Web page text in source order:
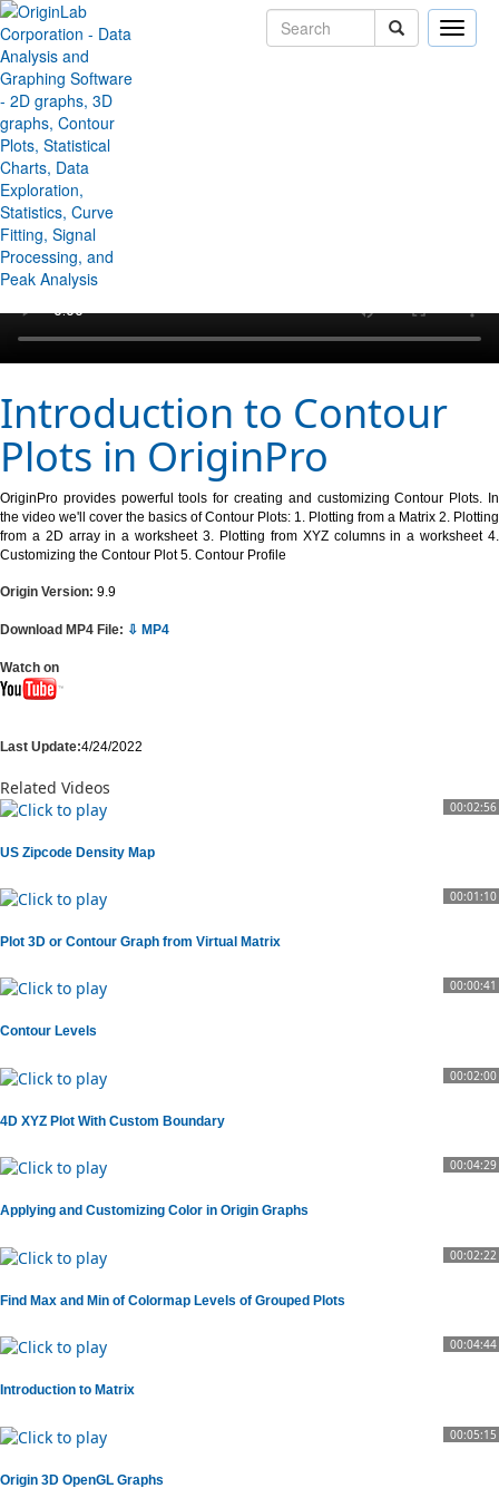
Toggle
↻ Back to Origin/OriginPro Videos
Introduction to Contour
Plots in OriginPro
OriginPro provides powerful tools for creating and customizing Contour Plots. In
the video we'll cover the basics of Contour Plots: 1. Plotting from a Matrix 2. Plotting
from a 2D array in a worksheet 3. Plotting from XYZ columns in a worksheet 4.
Customizing the Contour Plot 5. Contour Profile
Origin Version: 9.9
Download MP4 File: ⇩ MP4
Watch on
Last Update:4/24/2022
Related Videos
00:02:56
US Zipcode Density Map
00:01:10
Plot 3D or Contour Graph from Virtual Matrix
00:00:41
Contour Levels
00:02:00
4D XYZ Plot With Custom Boundary
00:04:29
Applying and Customizing Color in Origin Graphs
00:02:22
Find Max and Min of Colormap Levels of Grouped Plots
00:04:44
Introduction to Matrix
00:05:15
Origin 3D OpenGL Graphs